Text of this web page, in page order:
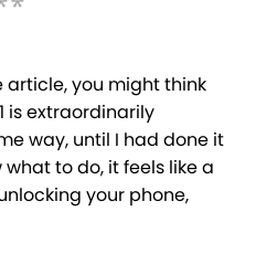
article, you might think
is extraordinarily
way, until I had done it
to do, it feels like a
your phone,